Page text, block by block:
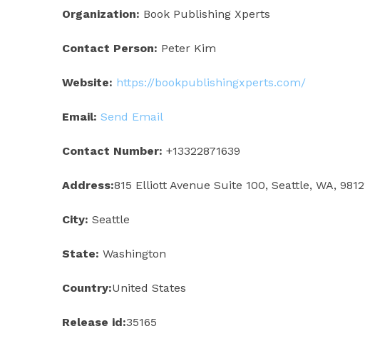
Organization: Book Publishing Xperts
Contact Person: Peter Kim
Website: https://bookpublishingxperts.com/
Email: Send Email
Contact Number: +13322871639
Address:815 Elliott Avenue Suite 100, Seattle, WA,
City: Seattle
State: Washington
Country:United States
Release id:35165